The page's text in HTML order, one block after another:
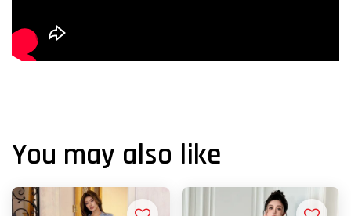
You may also like